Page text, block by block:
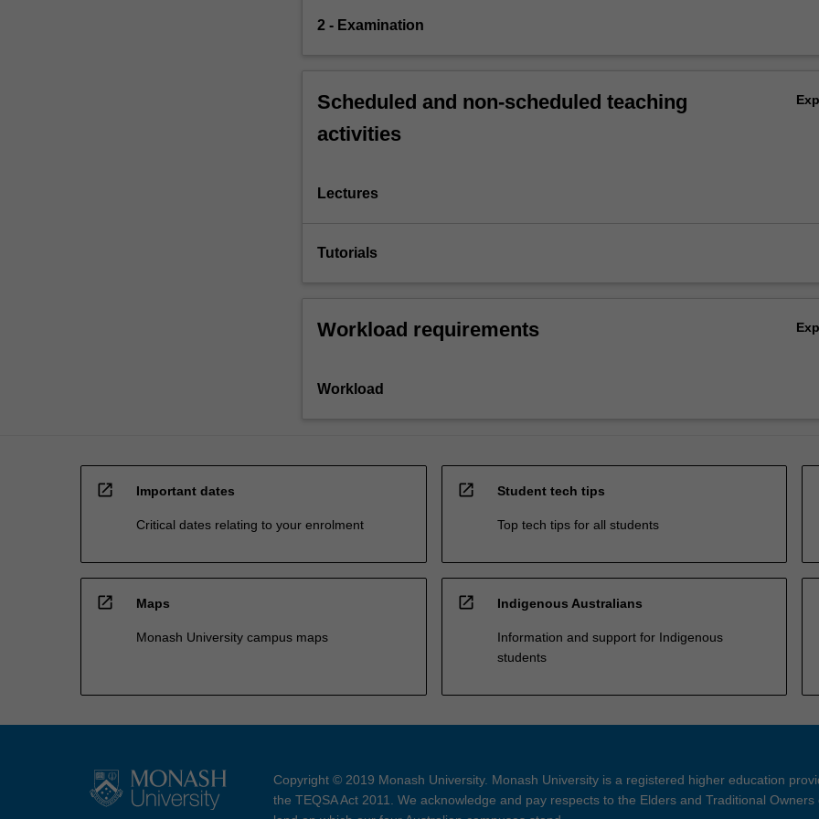
2 - Examination
Scheduled and non-scheduled teaching
activities
Lectures
Tutorials
Workload requirements
Workload
open_in_new Important dates
Critical dates relating to your enrolment
open_in_new Student tech tips
Top tech tips for all students
open_in_new Maps
Monash University campus maps
open_in_new Indigenous Australians
Information and support for Indigenous
students
Copyright © 2019 Monash University. Monash University is a registered higher education
the TEQSA Act 2011. We acknowledge and pay respects to the Elders and Traditional Owners